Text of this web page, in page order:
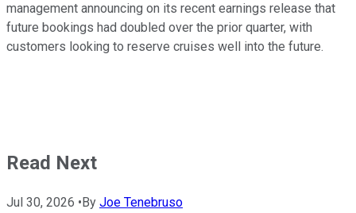
management announcing on its recent earnings release that
future bookings had doubled over the prior quarter, with
customers looking to reserve cruises well into the future.
Read Next
Jul 30, 2026 • By Joe Tenebruso